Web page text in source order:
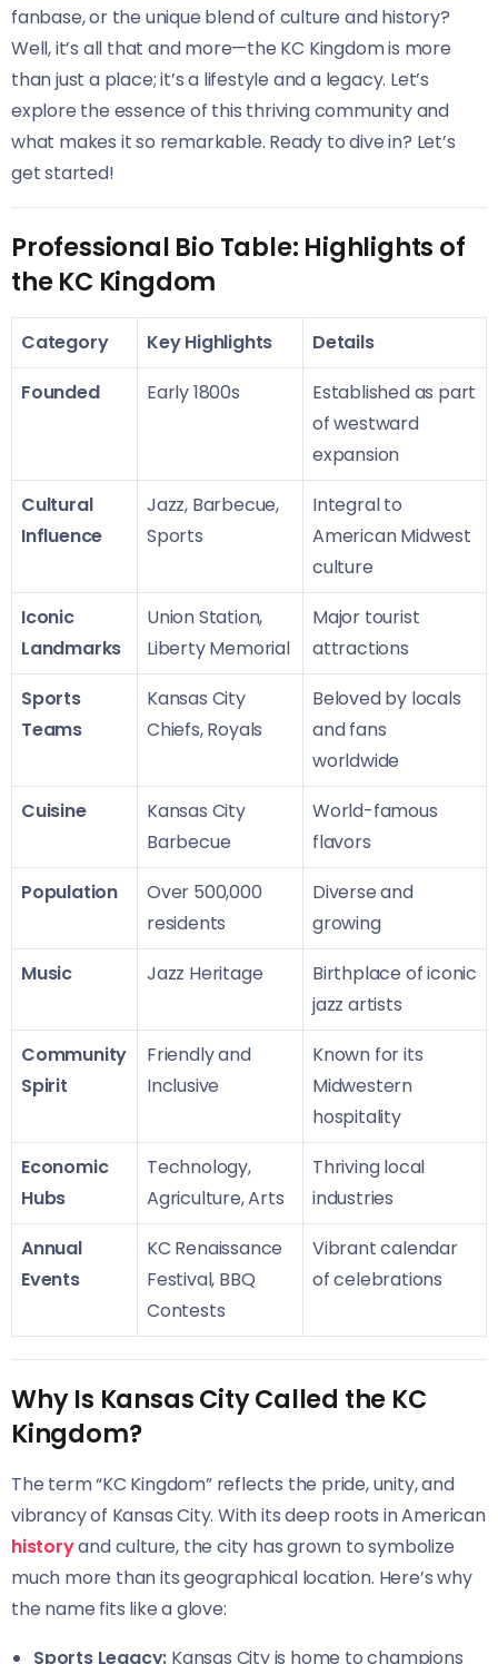
fanbase, or the unique blend of culture and history?
Well, it’s all that and more—the KC Kingdom is more
than just a place; it’s a lifestyle and a legacy. Let’s
explore the essence of this thriving community and
what makes it so remarkable. Ready to dive in? Let’s
get started!
Professional Bio Table: Highlights of
the KC Kingdom
Category Key Highlights
Details
Founded
Early 1800s
Established as part
of westward
expansion
Cultural
Influence
Jazz, Barbecue,
Sports
Integral to
American Midwest
culture
Iconic
Landmarks
Union Station,
Liberty Memorial
Major tourist
attractions
Sports
Teams
Kansas City
Chiefs, Royals
Beloved by locals
and fans
worldwide
Cuisine
Kansas City
Barbecue
World-famous
flavors
Population
Over 500,000
residents
Diverse and
growing
Music
Jazz Heritage
Birthplace of iconic
jazz artists
Community
Spirit
Friendly and
Inclusive
Known for its
Midwestern
hospitality
Economic
Hubs
Technology,
Agriculture, Arts
Thriving local
industries
Annual
Events
KC Renaissance
Festival, BBQ
Contests
Vibrant calendar
of celebrations
Why Is Kansas City Called the KC
Kingdom?
The term “KC Kingdom” reflects the pride, unity, and
vibrancy of Kansas City. With its deep roots in American
historyand culture, the city has grown to symbolize
much more than its geographical location. Here’s why
the name fits like a glove:
Sports Legacy: Kansas City is home to champions